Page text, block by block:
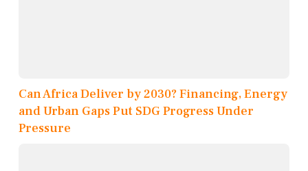
Can Africa Deliver by 2030? Financing, Energy
and Urban Gaps Put SDG Progress Under
Pressure